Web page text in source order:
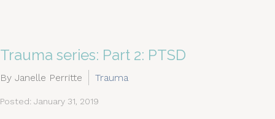
Trauma series: Part 2: PTSD
By Janelle Perritte Trauma
Posted: January 31, 2019